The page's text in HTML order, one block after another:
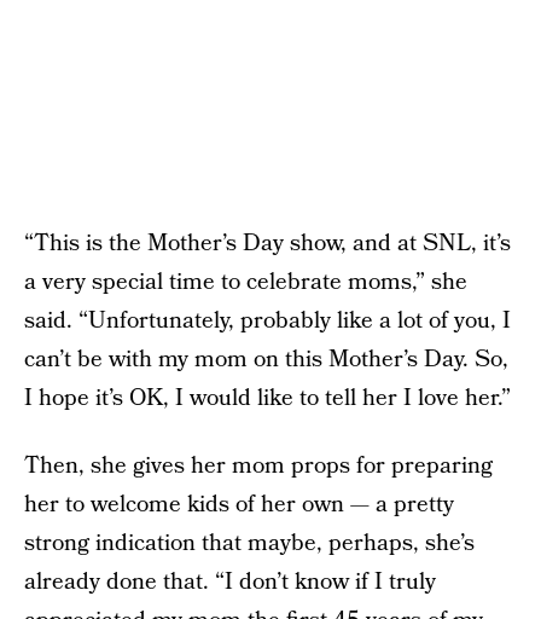
“This is the Mother’s Day show, and at SNL, it’s
a very special time to celebrate moms,” she
said. “Unfortunately, probably like a lot of you, I
can’t be with my mom on this Mother’s Day. So,
I hope it’s OK, I would like to tell her I love her.”
Then, she gives her mom props for preparing
her to welcome kids of her own — a pretty
strong indication that maybe, perhaps, she’s
already done that. “I don’t know if I truly